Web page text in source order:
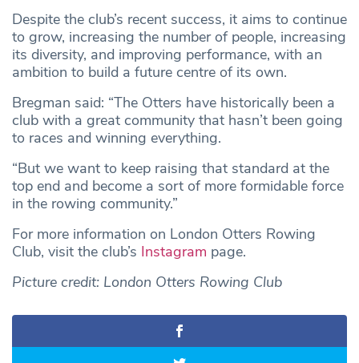
Despite the club’s recent success, it aims to continue
to grow, increasing the number of people, increasing
its diversity, and improving performance, with an
ambition to build a future centre of its own.
Bregman said: “The Otters have historically been a
club with a great community that hasn’t been going
to races and winning everything.
“But we want to keep raising that standard at the
top end and become a sort of more formidable force
in the rowing community.”
For more information on London Otters Rowing
Club, visit the club’s Instagram page.
Picture credit: London Otters Rowing Club